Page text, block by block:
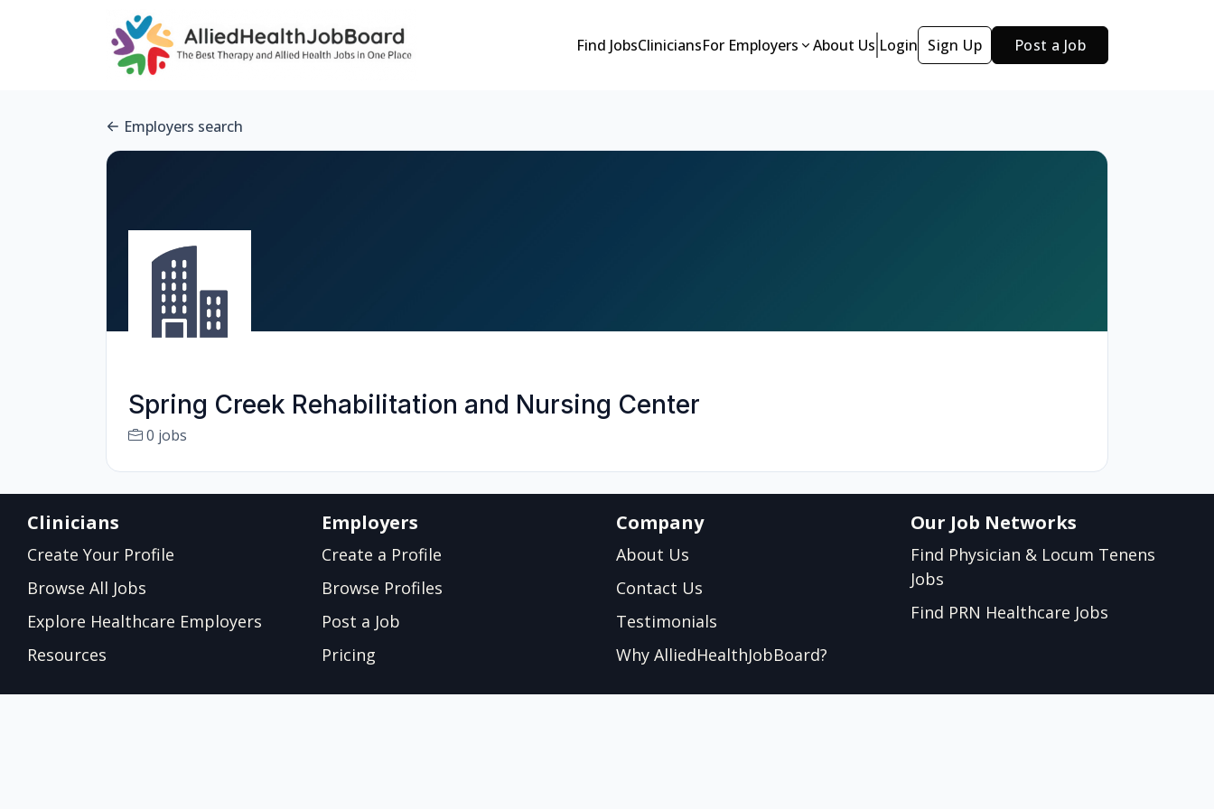
Find JobsCliniciansFor Employers About Us Login Sign Up Post a Job
Employers search
Spring Creek Rehabilitation and Nursing Center
0 jobs
Clinicians
Create Your Profile
Browse All Jobs
Explore Healthcare Employers
Resources
Employers
Create a Profile
Browse Profiles
Post a Job
Pricing
Company
About Us
Contact Us
Testimonials
Why AlliedHealthJobBoard?
Our Job Networks
Find Physician & Locum Tenens
Jobs
Find PRN Healthcare Jobs